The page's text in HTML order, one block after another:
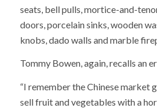
seats, bell pulls, mortice-and-
doors, porcelain sinks, wooden
knobs, dado walls and marble
Tommy Bowen, again, recalls an
“I remember the Chinese market
sell fruit and vegetables with a